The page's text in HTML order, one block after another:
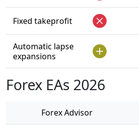
Fixed takeprofit
Automatic lapse
expansions
Forex EAs 2026
Forex Advisor